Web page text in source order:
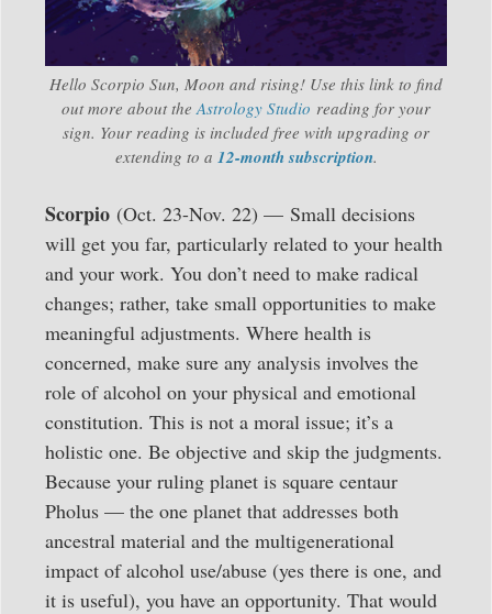
Hello Scorpio Sun, Moon and rising! Use this link to find
out more about the Astrology Studio reading for your
sign. Your reading is included free with upgrading or
extending to a 12-month subscription.
Scorpio (Oct. 23-Nov. 22) — Small decisions
will get you far, particularly related to your health
and your work. You don’t need to make radical
changes; rather, take small opportunities to make
meaningful adjustments. Where health is
concerned, make sure any analysis involves the
role of alcohol on your physical and emotional
constitution. This is not a moral issue; it’s a
holistic one. Be objective and skip the judgments.
Because your ruling planet is square centaur
Pholus — the one planet that addresses both
ancestral material and the multigenerational
impact of alcohol use/abuse (yes there is one, and
it is useful), you have an opportunity. That would